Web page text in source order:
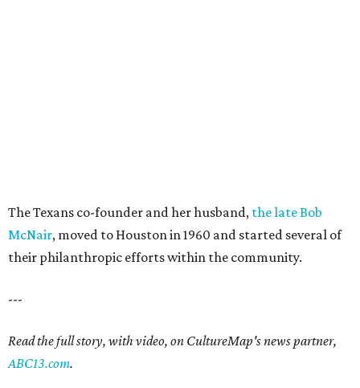
The Texans co-founder and her husband, the late Bob
McNair, moved to Houston in 1960 and started several of
their philanthropic efforts within the community.
---
Read the full story, with video, on CultureMap's news partner,
ABC13.com.